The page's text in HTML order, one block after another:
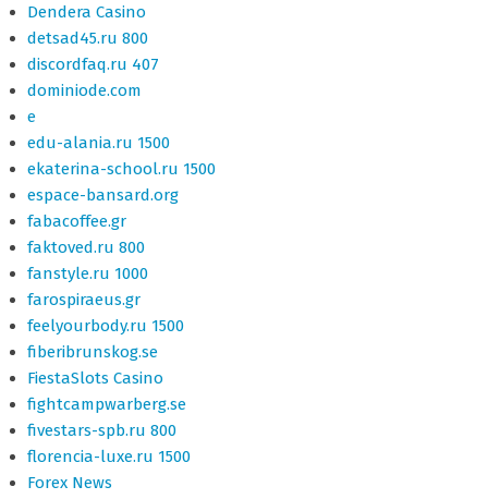
Dendera Casino
detsad45.ru 800
discordfaq.ru 407
dominiode.com
e
edu-alania.ru 1500
ekaterina-school.ru 1500
espace-bansard.org
fabacoffee.gr
faktoved.ru 800
fanstyle.ru 1000
farospiraeus.gr
feelyourbody.ru 1500
fiberibrunskog.se
FiestaSlots Casino
fightcampwarberg.se
fivestars-spb.ru 800
florencia-luxe.ru 1500
Forex News